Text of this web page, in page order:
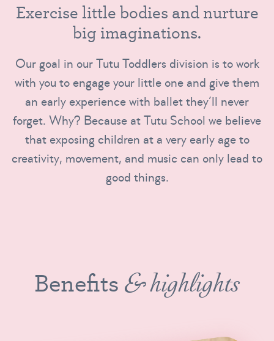
Exercise littlebodies and nurture
big imaginations.
Our goal in our Tutu Toddlers division is to work
with you to engage your little one and give them
an early experience with ballet they’ll never
forget. Why? Because at Tutu School we believe
that exposing children at a very early age to
creativity, movement, and music can only lead to
good things.
Benefits & highlights